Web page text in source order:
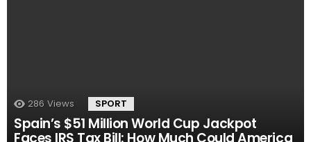
286 Views SPORT
Spain’s $51 Million World Cup Jackpot
Faces IRS Tax Bill: How Much Could America